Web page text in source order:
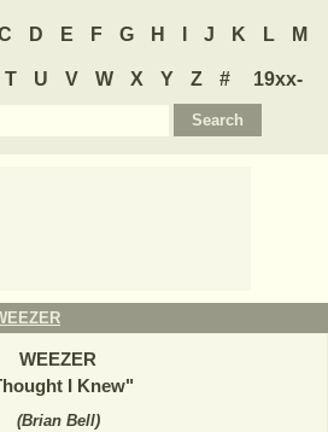
D E F G H J K L M
T U V W X Y Z #
19xx-
WEEZER
I Knew"
(Brian Bell)